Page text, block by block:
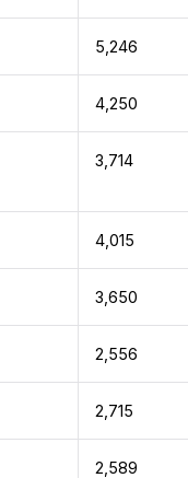
5,246
4,250
3,714
4,015
3,650
2,556
2,715
2,589